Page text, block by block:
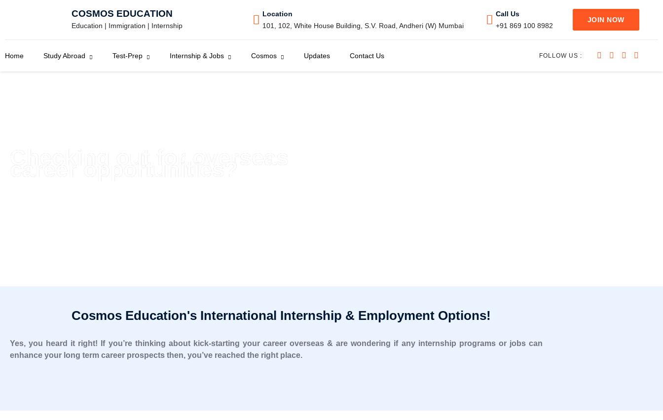
COSMOS EDUCATION
Education | Immigration | Internship
Location
101, 102, White House Building, S.V. Road, Andheri (W) Mumbai
Call Us
+91 869 100 8982
JOIN NOW
Home Study Abroad Test-Prep Internship & Jobs Cosmos Updates Contact Us FOLLOW US :
Checking out for overseas
career opportunities?
Cosmos Education's International Internship & Employment Options!
Yes, you heard it right! If you’re thinking about kick-starting your career overseas & are wondering if any internship programs or jobs can
enhance your long term career prospects then, you’ve reached the right place.